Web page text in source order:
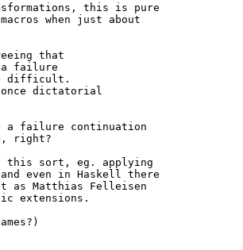
this is pure
when just about
that
a failure
difficult.
dictatorial
a failure continuation
right?
this sort, eg. applying
even in Haskell there
as Matthias Felleisen
extensions.